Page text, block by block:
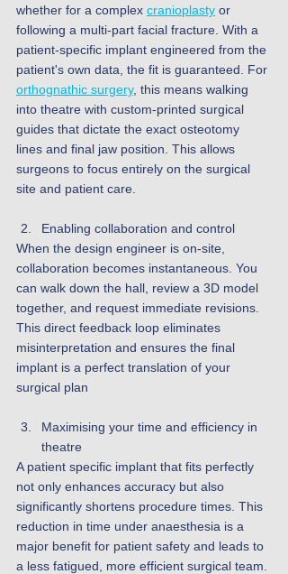
whether for a complex cranioplasty or
following a multi-part facial fracture. With a
patient-specific implant engineered from the
patient's own data, the fit is guaranteed. For
orthognathic surgery, this means walking
into theatre with custom-printed surgical
guides that dictate the exact osteotomy
lines and final jaw position. This allows
surgeons to focus entirely on the surgical
site and patient care.
Enabling collaboration and control
When the design engineer is on-site,
collaboration becomes instantaneous. You
can walk down the hall, review a 3D model
together, and request immediate revisions.
This direct feedback loop eliminates
misinterpretation and ensures the final
implant is a perfect translation of your
surgical plan
Maximising your time and efficiency in
theatre
A patient specific implant that fits perfectly
not only enhances accuracy but also
significantly shortens procedure times. This
reduction in time under anaesthesia is a
major benefit for patient safety and leads to
a less fatigued, more efficient surgical team.